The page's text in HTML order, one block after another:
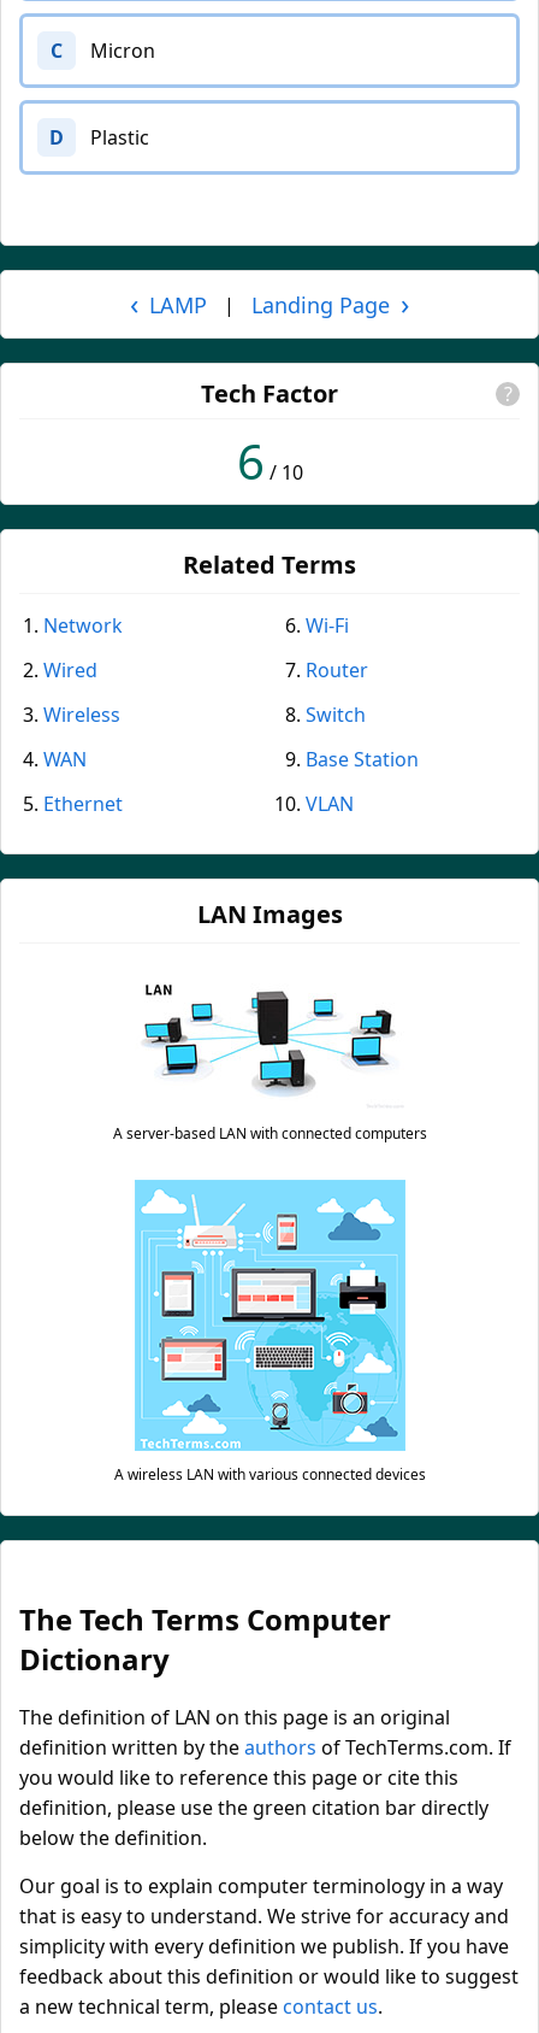
C Micron
D Plastic
‹ LAMP | Landing Page ›
Tech Factor ?
6 / 10
Related Terms
Network
Wired
Wireless
WAN
Ethernet
Wi-Fi
Router
Switch
Base Station
VLAN
LAN Images
A server-based LAN with connected computers
A wireless LAN with various connected devices
The Tech Terms Computer
Dictionary
The definition of LAN on this page is an original
definition written by theauthors of TechTerms.com. If
you would like to reference this page or cite this
definition, please use the green citation bar directly
below the definition.
Our goal is to explain computer terminology in a way
that is easy to understand. We strive for accuracy and
simplicity with every definition we publish. If you have
feedback about this definition or would like to suggest
a new technical term, pleasecontact us.